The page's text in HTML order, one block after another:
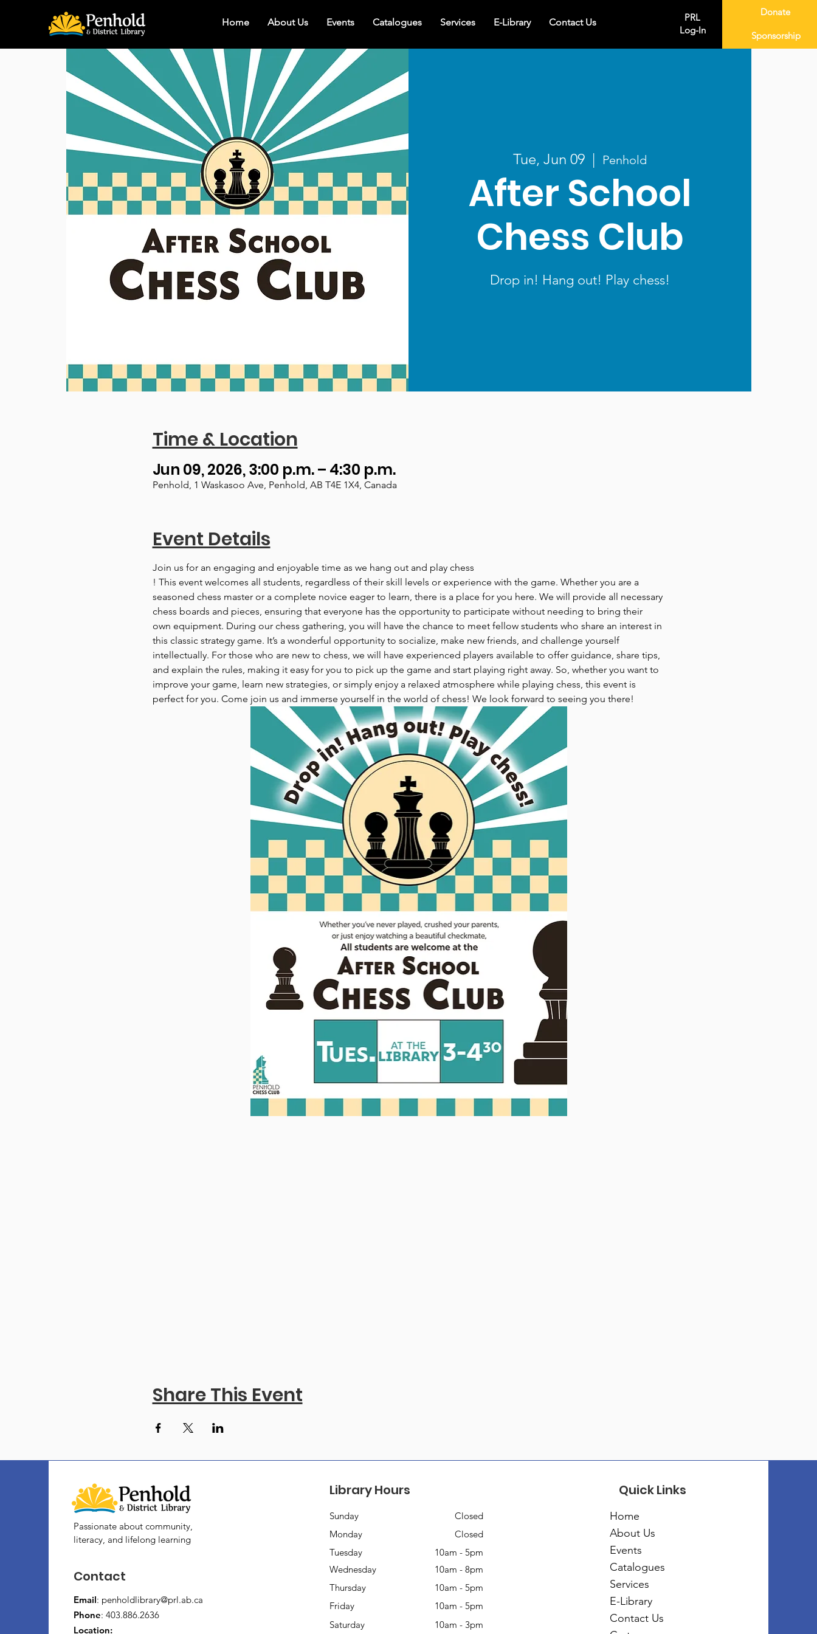
Home About Us Events Catalogues Services E-Library Contact Us
PRL
Log-In
Donate
Sponsorship
Tue, Jun 09
  |
Penhold
After School
Chess Club
Drop in! Hang out! Play chess!
Time & Location
Jun 09, 2026, 3:00 p.m. – 4:30 p.m.
Penhold, 1 Waskasoo Ave, Penhold, AB T4E 1X4, Canada
Event Details
Join us for an engaging and enjoyable time as we hang out and play chess
! This event welcomes all students, regardless of their skill levels or experience with the game. Whether you are a
seasoned chess master or a complete novice eager to learn, there is a place for you here. We will provide all necessary
chess boards and pieces, ensuring that everyone has the opportunity to participate without needing to bring their
own equipment. During our chess gathering, you will have the chance to meet fellow students who share an interest in
this classic strategy game. It’s a wonderful opportunity to socialize, make new friends, and challenge yourself
intellectually. For those who are new to chess, we will have experienced players available to offer guidance, share tips,
and explain the rules, making it easy for you to pick up the game and start playing right away. So, whether you want to
improve your game, learn new strategies, or simply enjoy a relaxed atmosphere while playing chess, this event is
perfect for you. Come join us and immerse yourself in the world of chess! We look forward to seeing you there!
Share This Event
Passionate about community,
literacy, and lifelong learning
Contact
Email: penholdlibrary@prl.ab.ca
Phone: 403.886.2636
Location:
Library Hours
Sunday
Closed
Monday
Closed
Tuesday
10am - 5pm
Wednesday
10am - 8pm
Thursday
10am - 5pm
Friday
10am - 5pm
Saturday
10am - 3pm
Quick Links
Home
About Us
Events
Catalogues
Services
E-Library
Contact Us